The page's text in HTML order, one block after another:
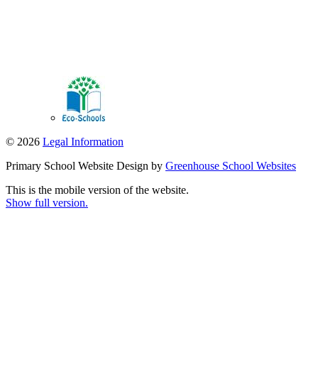
© 2026 Legal Information
Primary School Website Design by Greenhouse School Websites
This is the mobile version of the website.
Show full version.